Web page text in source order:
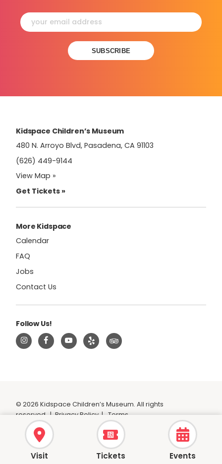
Please
blank.
Kidspace Children’s Museum
480 N. Arroyo Blvd, Pasadena, CA 91103
(626) 449-9144
View Map »
Get Tickets »
More Kidspace
Calendar
FAQ
Jobs
Contact Us
Follow Us!
© 2026 Kidspace Children’s Museum. All rights
reserved. | Privacy Policy | Terms
Visit Tickets Events